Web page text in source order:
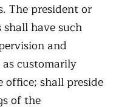
The president or
have such
and
customarily
shall preside
of the